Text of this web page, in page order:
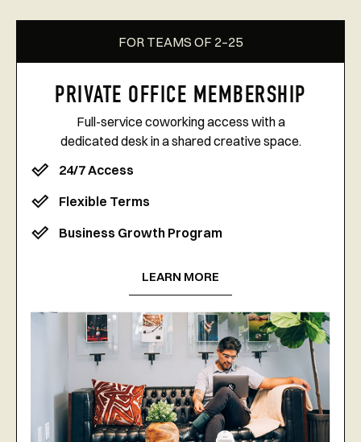
FOR TEAMS OF 2–25
PRIVATE OFFICE MEMBERSHIP
Full-service coworking access with a
dedicated desk in a shared creative space.
24/7 Access
Flexible Terms
Business Growth Program
LEARN MORE